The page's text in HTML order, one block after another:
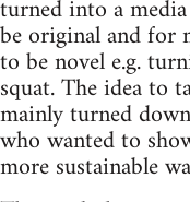
turned into a
be original and for
to be novel e.g.
squat. The idea to
mainly turned
who wanted to
more sustainable